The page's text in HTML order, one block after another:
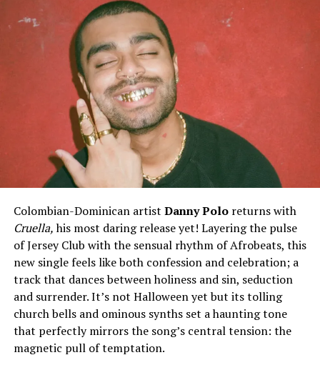
The track was Written and Arranged by: Ari Martin
The track was Mixed by: Ari Martin
The track was Mastered by: Gino Black
The track is Published by:
POWERBLAST WORLDWIDE MUSIC [BMI]
GROWN UP MUSIC, LLC. [ASCAP]
Label: GROWN UP MUSIC, LLC.
Marketing & Distribution: POWERBLAST WORLDWIDE
Spanish Groove
“ is available for quick and easy sync
licensing opportunities
POWERBLAST WORLDWIDE
PowerblastMusicMarketing@gmail.com
www.powerblastworldwide.com
Share this:
Colombian-Dominican artist Danny Poloreturns with
Cruella,his most daring release yet! Layering the pulse
of Jersey Club with the sensual rhythm of Afrobeats, this
new single feels like both confession and celebration; a
track that dances between holiness and sin, seduction
and surrender. It’s not Halloween yet but its tolling
church bells and ominous synths set a haunting tone
that perfectly mirrors the song’s central tension: the
magnetic pull of temptation.